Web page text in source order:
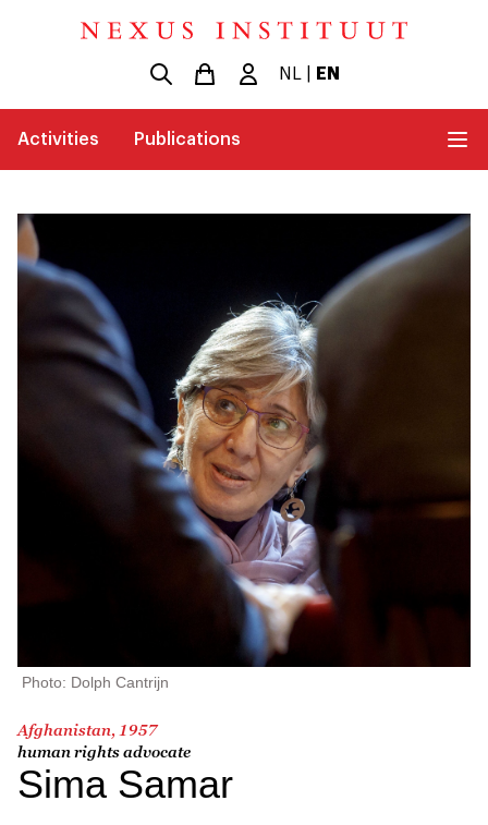
NL EN
Activities Publications
Photo: Dolph Cantrijn
Afghanistan, 1957
human rights advocate
Sima Samar